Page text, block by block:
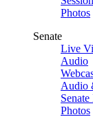
Photos
Senate
Live
Audio
Audio
Photos